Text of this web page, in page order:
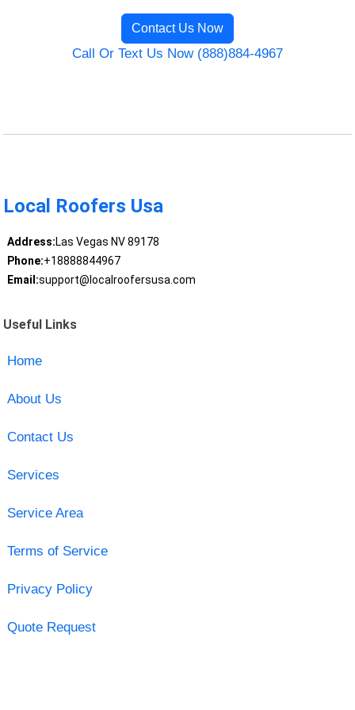
Contact Us Now
Call Or Text Us Now (888)884-4967
Local Roofers Usa
Address:Las Vegas NV 89178
Phone:+18888844967
Email:support@localroofersusa.com
Useful Links
Home
About Us
Contact Us
Services
Service Area
Terms of Service
Privacy Policy
Quote Request